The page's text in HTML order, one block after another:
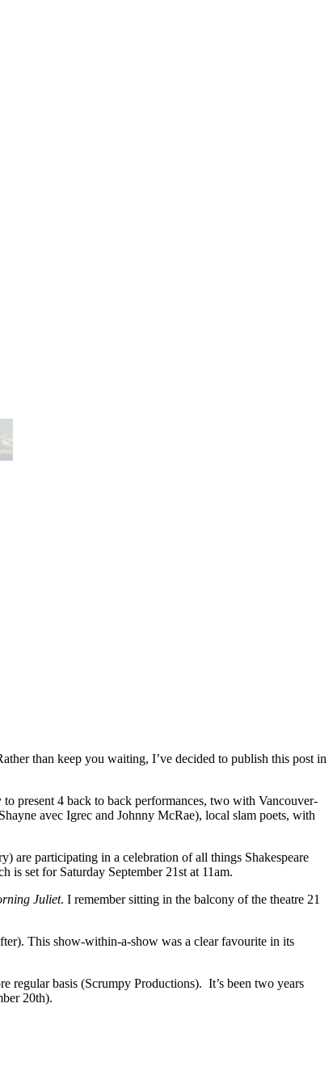
than keep you waiting, I’ve decided to publish this post in
present 4 back to back performances, two with Vancouver-
avec Igrec and Johnny McRae), local slam poets, with
participating in a celebration of all things Shakespeare
set for Saturday September 21st at 11am.
Juliet. I remember sitting in the balcony of the theatre 21
This show-within-a-show was a clear favourite in its
regular basis (Scrumpy Productions). It’s been two years
20th).